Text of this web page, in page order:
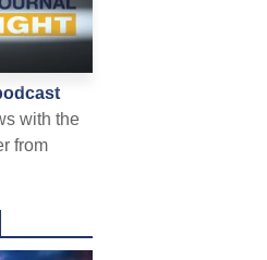
with the
from